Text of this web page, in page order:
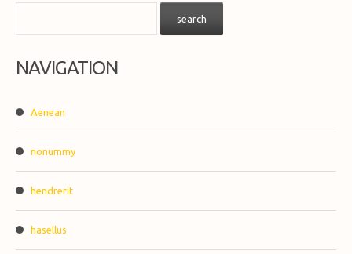
NAVIGATION
Aenean
nonummy
hendrerit
hasellus